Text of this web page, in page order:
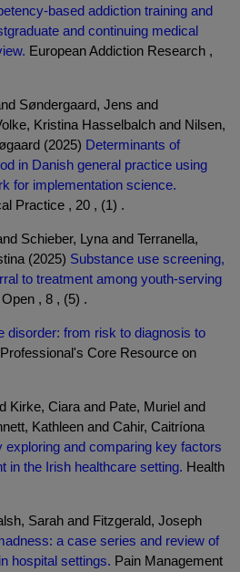
based addiction training and
and continuing medical
European Addiction Research ,
Søndergaard, Jens and
Kristina Hasselbalch and Nilsen,
(2025) Determinants of
in Danish general practice using
for implementation science.
Practice , 20 , (1) .
Schieber, Lyna and Terranella,
(2025) Substance use screening,
to treatment among youth-serving
, 8 , (5) .
disorder: from risk to diagnosis to
Core Resource on
Kirke, Ciara and Pate, Muriel and
Kathleen and Cahir, Caitríona
exploring and comparing key factors
in the Irish healthcare setting. Health
Sarah and Fitzgerald, Joseph
a case series and review of
hospital settings. Pain Management